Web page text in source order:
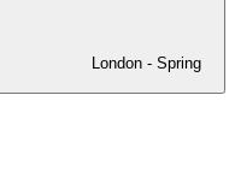
London - Spring